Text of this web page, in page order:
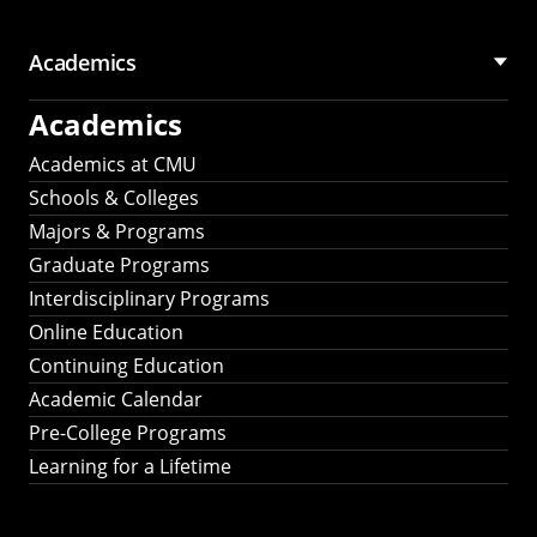
Academics
Academics
Academics at CMU
Schools & Colleges
Majors & Programs
Graduate Programs
Interdisciplinary Programs
Online Education
Continuing Education
Academic Calendar
Pre-College Programs
Learning for a Lifetime